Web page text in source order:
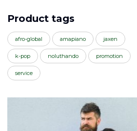
Product tags
afro-global amapiano jaxen
k-pop noluthando promotion
service